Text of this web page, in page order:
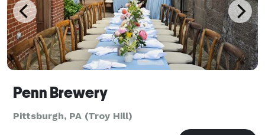
Penn Brewery
Pittsburgh, PA (Troy Hill)